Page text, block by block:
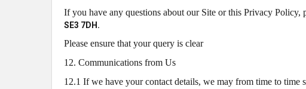
If you have any questions about our Site or this Privacy Policy,
SE3 7DH.
Please ensure that your query is clear
12. Communications from Us
12.1 If we have your contact details, we may from time to time